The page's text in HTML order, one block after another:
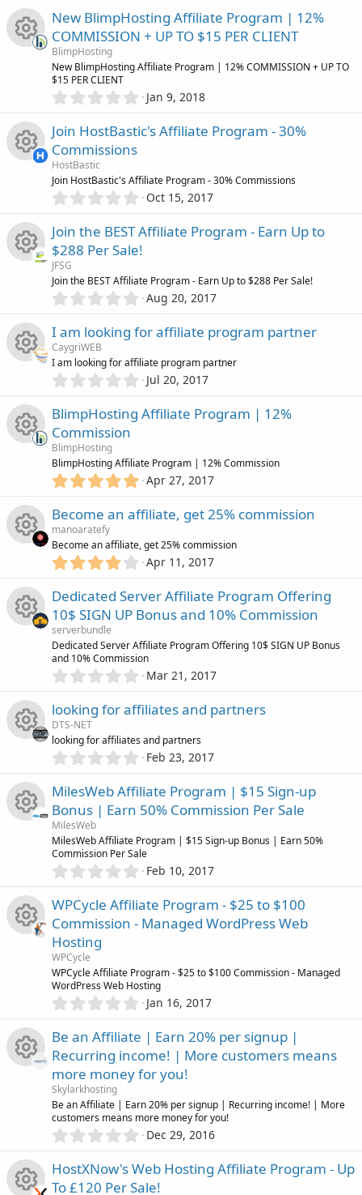
n
u
r
e
i
o
n
s
)
0
0
s
a
)
s
o
r
c
i
c
o
n
New BlimpHosting Affiliate Program | 12%
COMMISSION + UP TO $15 PER CLIENT
BlimpHosting
New BlimpHosting Affiliate Program | 12% COMMISSION + UP TO
$15 PER CLIENT
0
0
0
a
r
s
)
Jan 9, 2018
e
s
u
r
e
i
o
n
Join HostBastic's Affiliate Program - 30%
Commissions
HostBastic
Join HostBastic's Affiliate Program - 30% Commissions
0
0
0
s
a
r
s
)
Oct 15, 2017
e
s
u
r
e
i
c
o
Join the BEST Affiliate Program - Earn Up to
$288 Per Sale!
JFSG
Join the BEST Affiliate Program - Earn Up to $288 Per Sale!
0
0
0
s
t
a
(
Aug 20, 2017
e
s
u
r
c
e
o
n
I am looking for affiliate program partner
CaygriWEB
I am looking for affiliate program partner
0
0
0
a
r
s
)
Jul 20, 2017
e
s
u
r
e
i
o
n
BlimpHosting Affiliate Program | 12%
Commission
BlimpHosting
BlimpHosting Affiliate Program | 12% Commission
5
0
0
s
t
a
(
s
)
Apr 27, 2017
e
s
u
r
e
i
o
n
Become an affiliate, get 25% commission
manoaratefy
Become an affiliate, get 25% commission
4
0
0
s
a
r
)
Apr 11, 2017
s
o
u
r
i
c
Dedicated Server Affiliate Program Offering
10$ SIGN UP Bonus and 10% Commission
serverbundle
Dedicated Server Affiliate Program Offering 10$ SIGN UP Bonus
and 10% Commission
0
0
0
s
t
a
(
s
)
Mar 21, 2017
e
u
r
i
c
looking for affiliates and partners
DTS-NET
looking for affiliates and partners
0
0
0
s
a
r
)
Feb 23, 2017
s
o
c
e
o
MilesWeb Affiliate Program | $15 Sign-up
Bonus | Earn 50% Commission Per Sale
MilesWeb
MilesWeb Affiliate Program | $15 Sign-up Bonus | Earn 50%
Commission Per Sale
0
0
0
s
r
(
s
Feb 10, 2017
s
o
c
WPCycle Affiliate Program - $25 to $100
Commission - Managed WordPress Web
Hosting
WPCycle
WPCycle Affiliate Program - $25 to $100 Commission - Managed
WordPress Web Hosting
0
0
0
s
t
r
(
s
Jan 16, 2017
s
Be an Affiliate | Earn 20% per signup |
Recurring income! | More customers means
more money for you!
Skylarkhosting
Be an Affiliate | Earn 20% per signup | Recurring income! | More
customers means more money for you!
0
0
0
Dec 29, 2016
HostXNow's Web Hosting Affiliate Program - Up
To £120 Per Sale!